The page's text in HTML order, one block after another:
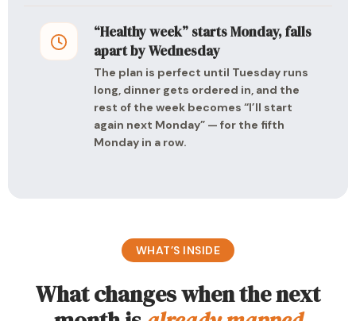
“Healthy week” starts Monday, falls
apart by Wednesday
The plan is perfect until Tuesday runs
long, dinner gets ordered in, and the
rest of the week becomes “I’ll start
again next Monday” — for the fifth
Monday in a row.
WHAT’S INSIDE
What changes when the next